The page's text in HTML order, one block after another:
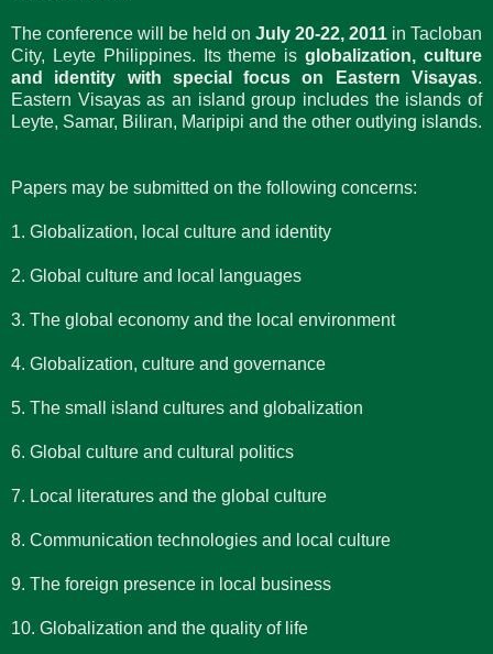
The conference will be held on July 20-22, 2011 in Tacloban
City, Leyte Philippines. Its theme isglobalization, culture
and identity with special focus on Eastern Visayas.
Eastern Visayas as an island group includes the islands of
Leyte, Samar, Biliran, Maripipi and the other outlying islands.
Papers may be submitted on the following concerns:
1. Globalization, local culture and identity
2. Global culture and local languages
3. The global economy and the local environment
4. Globalization, culture and governance
5. The small island cultures and globalization
6. Global culture and cultural politics
7. Local literatures and the global culture
8. Communication technologies and local culture
9. The foreign presence in local business
10. Globalization and the quality of life